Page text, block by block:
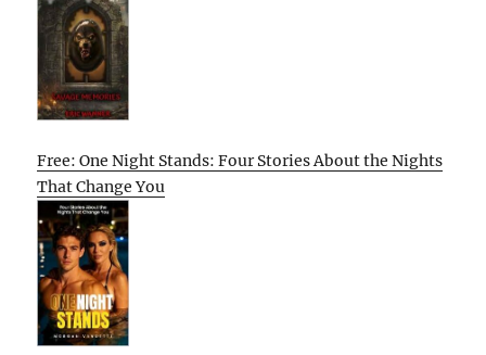
Free: One Night Stands: Four Stories About the Nights
That Change You